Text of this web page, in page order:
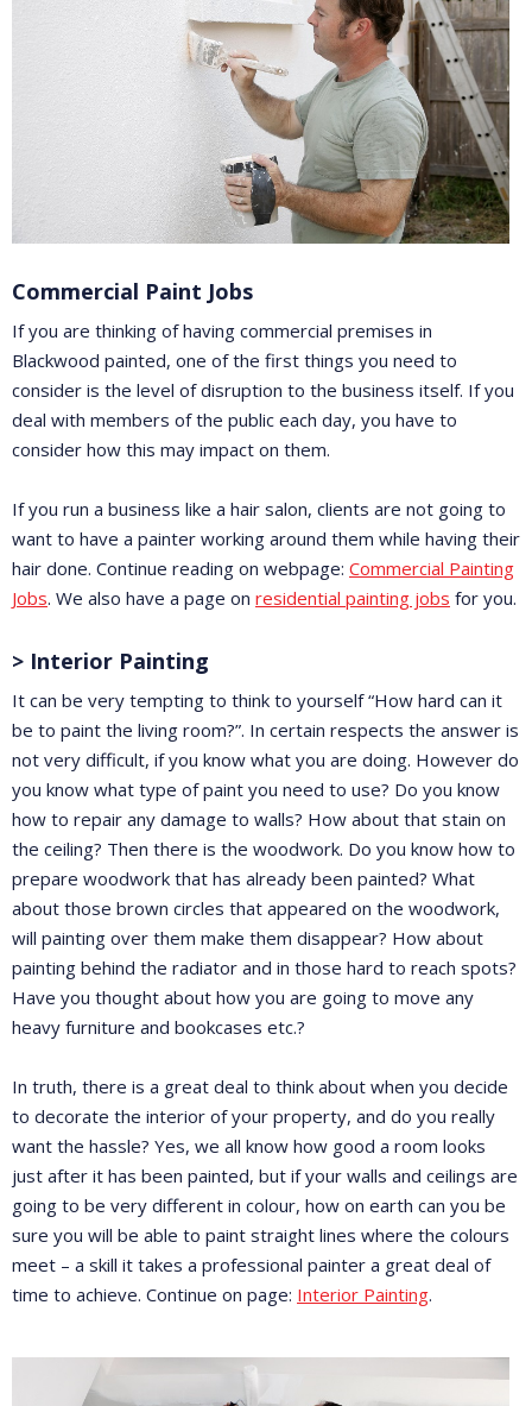
Commercial Paint Jobs
If you are thinking of having commercial premises in
Blackwood painted, one of the first things you need to
consider is the level of disruption to the business itself. If you
deal with members of the public each day, you have to
consider how this may impact on them.
If you run a business like a hair salon, clients are not going to
want to have a painter working around them while having their
hair done. Continue reading on webpage: Commercial Painting
Jobs. We also have a page on residential painting jobs for you.
> Interior Painting
It can be very tempting to think to yourself “How hard can it
be to paint the living room?”. In certain respects the answer is
not very difficult, if you know what you are doing. However do
you know what type of paint you need to use? Do you know
how to repair any damage to walls? How about that stain on
the ceiling? Then there is the woodwork. Do you know how to
prepare woodwork that has already been painted? What
about those brown circles that appeared on the woodwork,
will painting over them make them disappear? How about
painting behind the radiator and in those hard to reach spots?
Have you thought about how you are going to move any
heavy furniture and bookcases etc.?
In truth, there is a great deal to think about when you decide
to decorate the interior of your property, and do you really
want the hassle? Yes, we all know how good a room looks
just after it has been painted, but if your walls and ceilings are
going to be very different in colour, how on earth can you be
sure you will be able to paint straight lines where the colours
meet – a skill it takes a professional painter a great deal of
time to achieve. Continue on page: Interior Painting.